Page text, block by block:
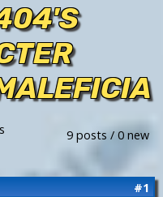
9 posts / 0 new
#1